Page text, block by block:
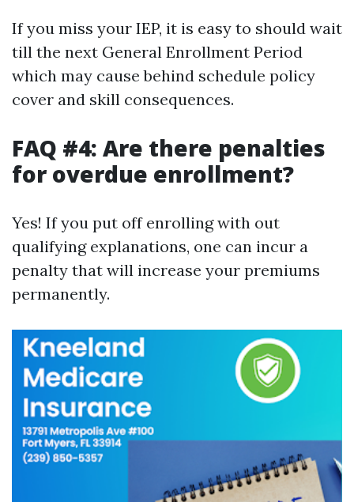
If you miss your IEP, it is easy to should wait
till the next General Enrollment Period
which may cause behind schedule policy
cover and skill consequences.
FAQ #4: Are there penalties
for overdue enrollment?
Yes! If you put off enrolling with out
qualifying explanations, one can incur a
penalty that will increase your premiums
permanently.